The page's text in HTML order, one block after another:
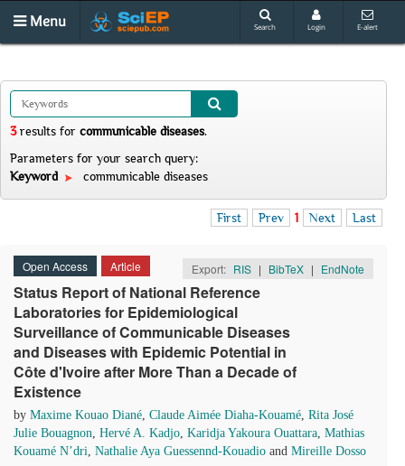
Menu Search Login E-alert
3results for communicable diseases.
Parameters for your search query:
Keyword
communicable diseases
First Prev 1 Next Last
Open Access Article Export: RIS | BibTeX | EndNote
Status Report of National Reference
Laboratories for Epidemiological
Surveillance of Communicable Diseases
and Diseases with Epidemic Potential in
Côte d'Ivoire after More Than a Decade of
Existence
by Maxime Kouao Diané, Claude Aimée Diaha-Kouamé, Rita José
Julie Bouagnon, Hervé A. Kadjo, Karidja Yakoura Ouattara, Mathias
Kouamé N’dri, Nathalie Aya Guessennd-Kouadio and Mireille Dosso